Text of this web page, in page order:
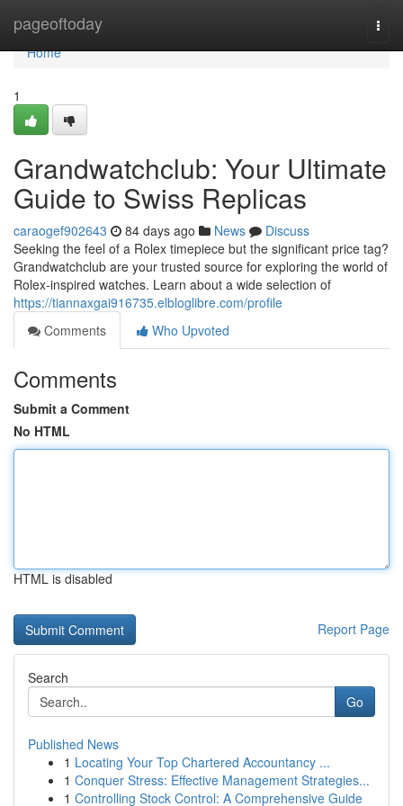
pageoftoday
Home
Home
1
Grandwatchclub: Your Ultimate
Guide to Swiss Replicas
caraogef902643 84 days ago News
Discuss
Seeking the feel of a Rolex timepiece but the significant price tag?
Grandwatchclub are your trusted source for exploring the world of
Rolex-inspired watches. Learn about a wide selection of
https://tiannaxgai916735.elbloglibre.com/profile
Comments
Who Upvoted
Comments
Submit a Comment
No HTML
HTML is disabled
Report Page
Search
Go
Published News
1 Locating Your Top Chartered Accountancy ...
1 Conquer Stress: Effective Management Strategies...
1 Controlling Stock Control: A Comprehensive Guide